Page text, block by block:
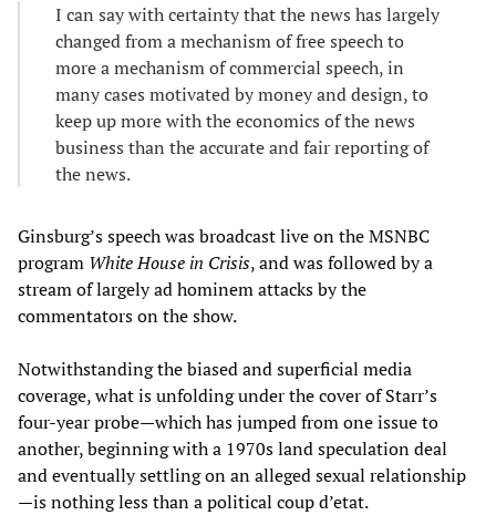
I can say with certainty that the news has largely
changed from a mechanism of free speech to
more a mechanism of commercial speech, in
many cases motivated by money and design, to
keep up more with the economics of the news
business than the accurate and fair reporting of
the news.
Ginsburg’s speech was broadcast live on the MSNBC
program White House in Crisis, and was followed by a
stream of largely ad hominem attacks by the
commentators on the show.
Notwithstanding the biased and superficial media
coverage, what is unfolding under the cover of Starr’s
four-year probe—which has jumped from one issue to
another, beginning with a 1970s land speculation deal
and eventually settling on an alleged sexual relationship
—is nothing less than a political coup d’etat.